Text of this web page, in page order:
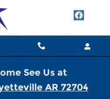
See Us at
AR 72704